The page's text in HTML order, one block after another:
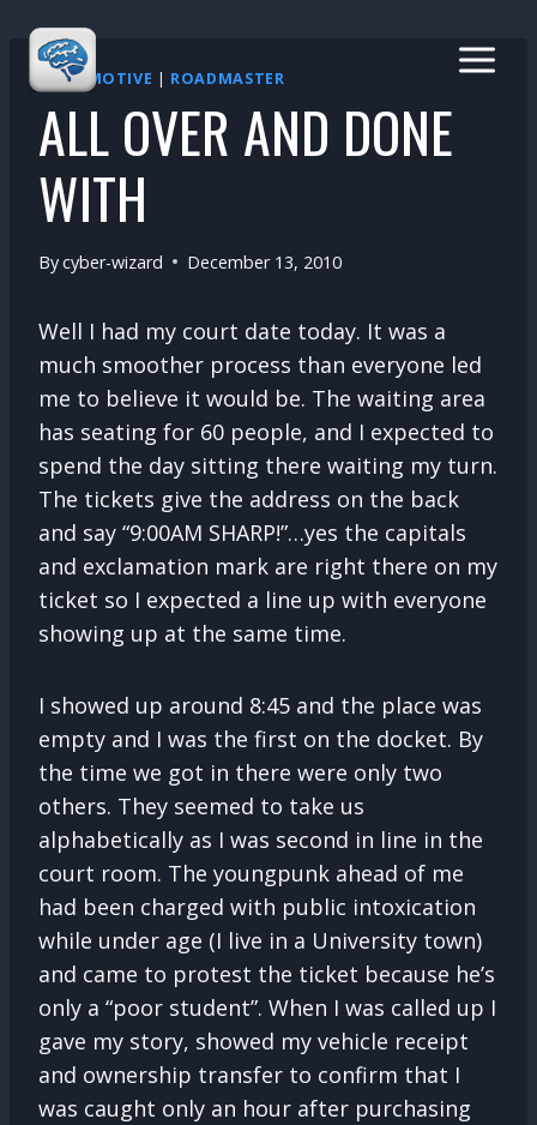
contentAUTOMOTIVE | ROADMASTER
ALL OVER AND DONE
WITH
Bycyber-wizard December 13, 2010
Well I had my court date today. It was a
much smoother process than everyone led
me to believe it would be. The waiting area
has seating for 60 people, and I expected to
spend the day sitting there waiting my turn.
The tickets give the address on the back
and say “9:00AM SHARP!”…yes the capitals
and exclamation mark are right there on my
ticket so I expected a line up with everyone
showing up at the same time.
I showed up around 8:45 and the place was
empty and I was the first on the docket. By
the time we got in there were only two
others. They seemed to take us
alphabetically as I was second in line in the
court room. The youngpunk ahead of me
had been charged with public intoxication
while under age (I live in a University town)
and came to protest the ticket because he’s
only a “poor student”. When I was called up I
gave my story, showed my vehicle receipt
and ownership transfer to confirm that I
was caught only an hour after purchasing